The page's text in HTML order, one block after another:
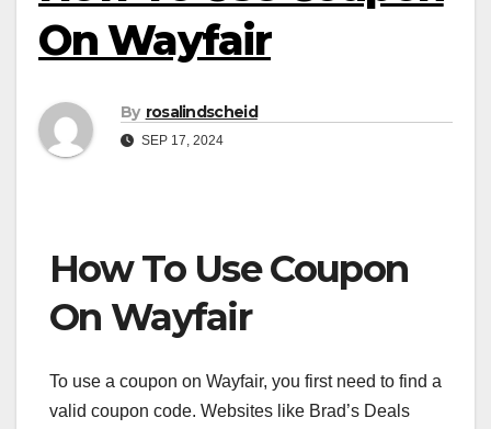
On Wayfair
By rosalindscheid
SEP 17, 2024
How To Use Coupon
On Wayfair
To use a coupon on Wayfair, you first need to find a
valid coupon code. Websites like Brad’s Deals